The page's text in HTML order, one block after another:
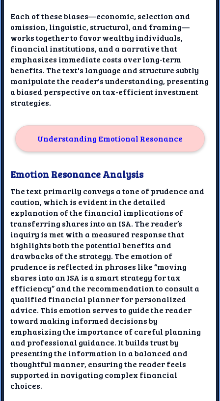
Each of these biases—economic, selection and
omission, linguistic, structural, and framing—
works together to favor wealthy individuals,
financial institutions, and a narrative that
emphasizes immediate costs over long-term
benefits. The text's language and structure subtly
manipulate the reader's understanding, presenting
a biased perspective on tax-efficient investment
strategies.
Understanding Emotional Resonance
Emotion Resonance Analysis
The text primarily conveys a tone of prudence and
caution, which is evident in the detailed
explanation of the financial implications of
transferring shares into an ISA. The reader’s
inquiry is met with a measured response that
highlights both the potential benefits and
drawbacks of the strategy. The emotion of
prudence is reflected in phrases like “moving
shares into an ISA is a smart strategy for tax
efficiency” and the recommendation to consult a
qualified financial planner for personalized
advice. This emotion serves to guide the reader
toward making informed decisions by
emphasizing the importance of careful planning
and professional guidance. It builds trust by
presenting the information in a balanced and
thoughtful manner, ensuring the reader feels
supported in navigating complex financial
choices.